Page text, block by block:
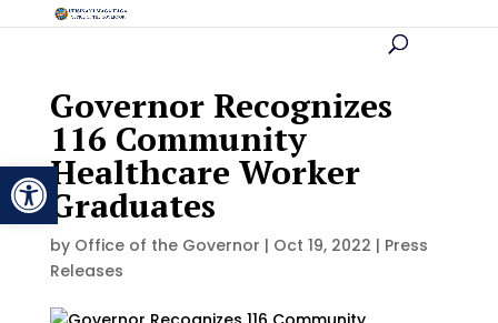
Open toolbar
Governor Recognizes
116 Community
Healthcare Worker
Graduates
by Office of the Governor | Oct 19, 2022 | Press
Releases